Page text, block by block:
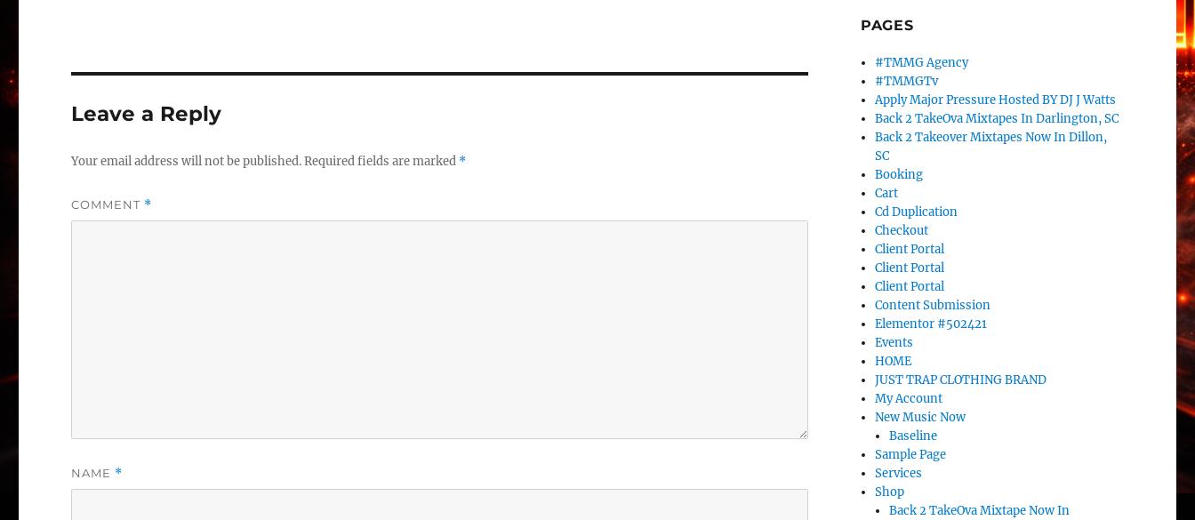
Leave a Reply
Your email address will not be published.Required fields are marked *
COMMENT *
NAME *
PAGES
#TMMG Agency
#TMMGTv
Apply Major Pressure Hosted BY DJ J Watts
Back 2 TakeOva Mixtapes In Darlington, SC
Back 2 Takeover Mixtapes Now In Dillon,
SC
Booking
Cart
Cd Duplication
Checkout
Client Portal
Client Portal
Client Portal
Content Submission
Elementor #502421
Events
HOME
JUST TRAP CLOTHING BRAND
My Account
New Music Now
Baseline
Sample Page
Services
Shop
Back 2 TakeOva Mixtape Now In